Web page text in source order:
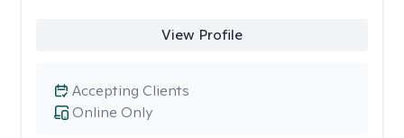
View Profile
Online Only
Accepting Clients